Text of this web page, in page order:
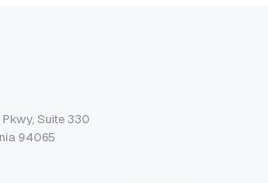
Suite 330
94065